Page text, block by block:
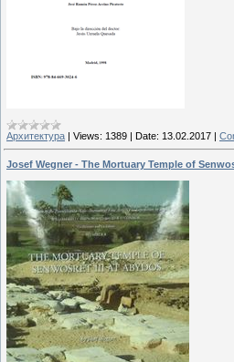
Архитектура | Views: 1389 | Date: 13.02.2017 |
Josef Wеgner - The Mortuary Temple of